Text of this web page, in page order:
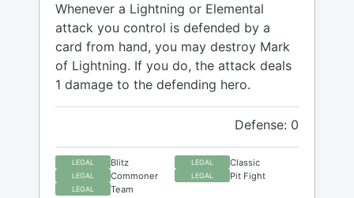
Whenever a Lightning or Elemental
attack you control is defended by a
card from hand, you may destroy Mark
of Lightning. If you do, the attack deals
1 damage to the defending hero.
Defense: 0
LEGAL Blitz LEGAL Classic
LEGAL Commoner LEGAL Pit Fight
LEGAL Team